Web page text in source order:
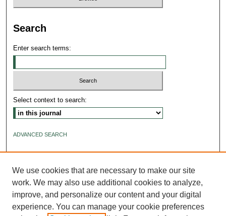
Search
Enter search terms:
Select context to search:
ADVANCED SEARCH
We use cookies that are necessary to make our site
work. We may also use additional cookies to analyze,
improve, and personalize our content and your digital
experience. You can manage your cookie preferences